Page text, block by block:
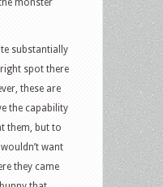
monster
substantially
spot there
these are
the capability
them, but to
want
they came